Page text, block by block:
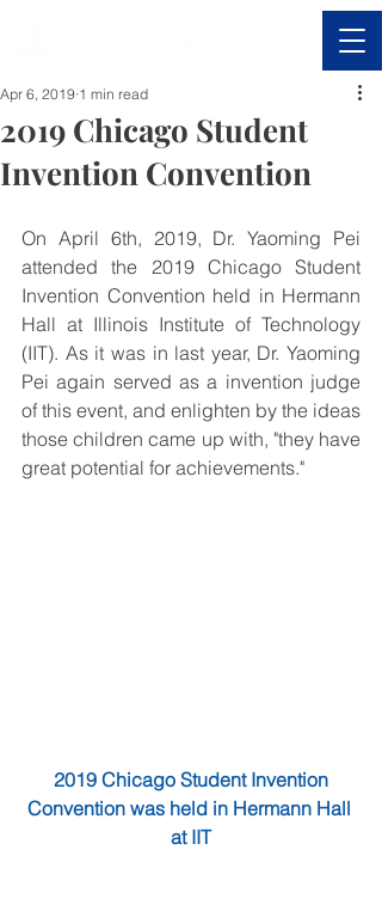
2019 Chicago Student
Invention Convention
Apr 6, 2019 1 min read
On April 6th, 2019, Dr. Yaoming Pei
attended the 2019 Chicago Student
Invention Convention held in Hermann
Hall at Illinois Institute of Technology
(IIT). As it was in last year, Dr. Yaoming
Pei again served as a invention judge
of this event, and enlighten by the ideas
those children came up with, "they have
great potential for achievements."
2019 Chicago Student Invention
Convention was held in Hermann Hall
at IIT